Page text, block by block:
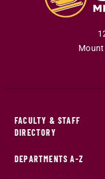
FACULTY & STAFF
DIRECTORY
DEPARTMENTS A-Z